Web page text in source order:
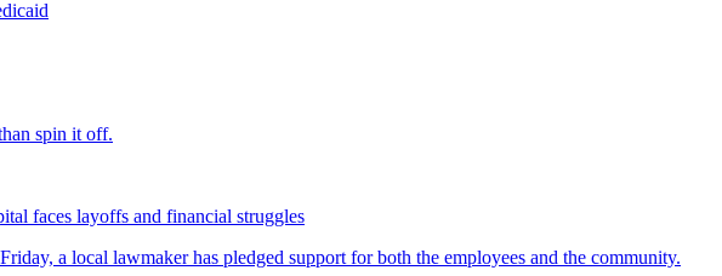
faces layoffs and financial struggles